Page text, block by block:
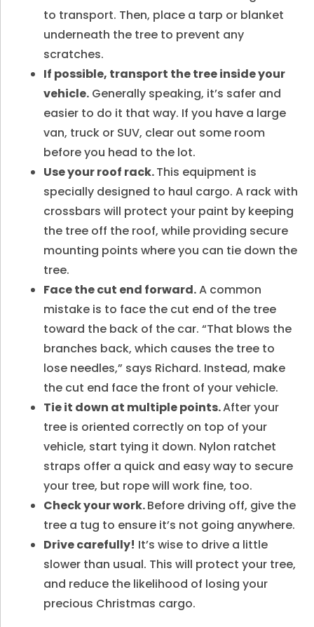
to transport. Then, place a tarp or blanket
underneath the tree to prevent any
scratches.
If possible, transport the tree inside your
vehicle. Generally speaking, it’s safer and
easier to do it that way. If you have a large
van, truck or SUV, clear out some room
before you head to the lot.
Use your roof rack.This equipment is
specially designed to haul cargo. A rack with
crossbars will protect your paint by keeping
the tree off the roof, while providing secure
mounting points where you can tie down the
tree.
Face the cut end forward.A common
mistake is to face the cut end of the tree
toward the back of the car. “That blows the
branches back, which causes the tree to
lose needles,” says Richard. Instead, make
the cut end face the front of your vehicle.
Tie it down at multiple points.After your
tree is oriented correctly on top of your
vehicle, start tying it down. Nylon ratchet
straps offer a quick and easy way to secure
your tree, but rope will work fine, too.
Check your work.Before driving off, give the
tree a tug to ensure it’s not going anywhere.
Drive carefully! It’s wise to drive a little
slower than usual. This will protect your tree,
and reduce the likelihood of losing your
precious Christmas cargo.